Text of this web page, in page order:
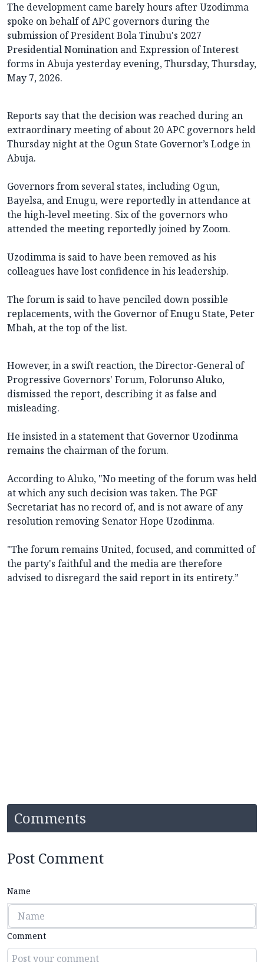
The development came barely hours after Uzodimma
spoke on behalf of APC governors during the
submission of President Bola Tinubu's 2027
Presidential Nomination and Expression of Interest
forms in Abuja yesterday evening, Thursday, Thursday,
May 7, 2026.
Reports say that the decision was reached during an
extraordinary meeting of about 20 APC governors held
Thursday night at the Ogun State Governor’s Lodge in
Abuja.
Governors from several states, including Ogun,
Bayelsa, and Enugu, were reportedly in attendance at
the high-level meeting. Six of the governors who
attended the meeting reportedly joined by Zoom.
Uzodimma is said to have been removed as his
colleagues have lost confidence in his leadership.
The forum is said to have penciled down possible
replacements, with the Governor of Enugu State, Peter
Mbah, at the top of the list.
However, in a swift reaction, the Director-General of
Progressive Governors' Forum, Folorunso Aluko,
dismissed the report, describing it as false and
misleading.
He insisted in a statement that Governor Uzodinma
remains the chairman of the forum.
According to Aluko, "No meeting of the forum was held
at which any such decision was taken. The PGF
Secretariat has no record of, and is not aware of any
resolution removing Senator Hope Uzodinma.
"The forum remains United, focused, and committed of
the party's faithful and the media are therefore
advised to disregard the said report in its entirety.”
Comments
Post Comment
Name
Comment